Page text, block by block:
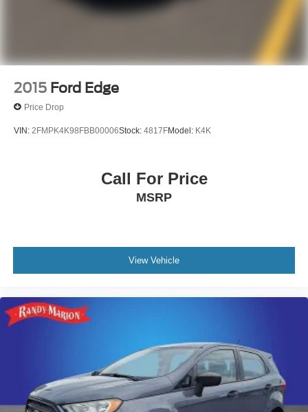
2015 Ford Edge
Price Drop
VIN: 2FMPK4K98FBB00006Stock: 4817FModel: K4K
Call For Price
MSRP
View Vehicle